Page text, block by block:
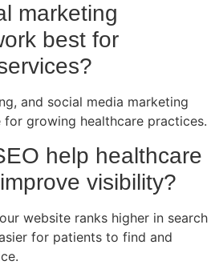
marketing
best for
and social media marketing
growing healthcare practices.
help healthcare
visibility?
website ranks higher in search
for patients to find and